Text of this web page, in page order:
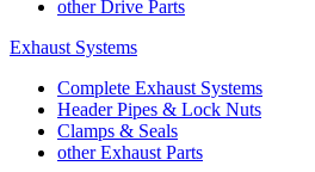
other Drive Parts
Exhaust Systems
Complete Exhaust Systems
Header Pipes & Lock Nuts
Clamps & Seals
other Exhaust Parts